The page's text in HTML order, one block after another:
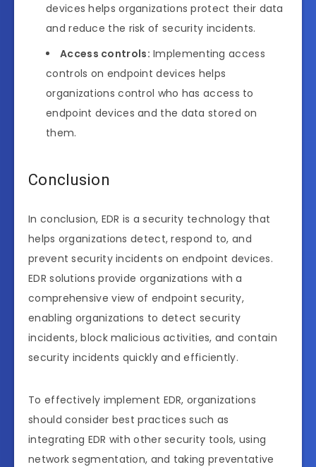
devices helps organizations protect their data
and reduce the risk of security incidents.
Access controls: Implementing access
controls on endpoint devices helps
organizations control who has access to
endpoint devices and the data stored on
them.
Conclusion
In conclusion, EDR is a security technology that
helps organizations detect, respond to, and
prevent security incidents on endpoint devices.
EDR solutions provide organizations with a
comprehensive view of endpoint security,
enabling organizations to detect security
incidents, block malicious activities, and contain
security incidents quickly and efficiently.
To effectively implement EDR, organizations
should consider best practices such as
integrating EDR with other security tools, using
network segmentation, and taking preventative